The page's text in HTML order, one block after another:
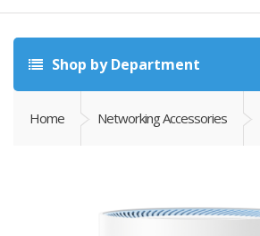
Shop by Department
Home Networking Accessories